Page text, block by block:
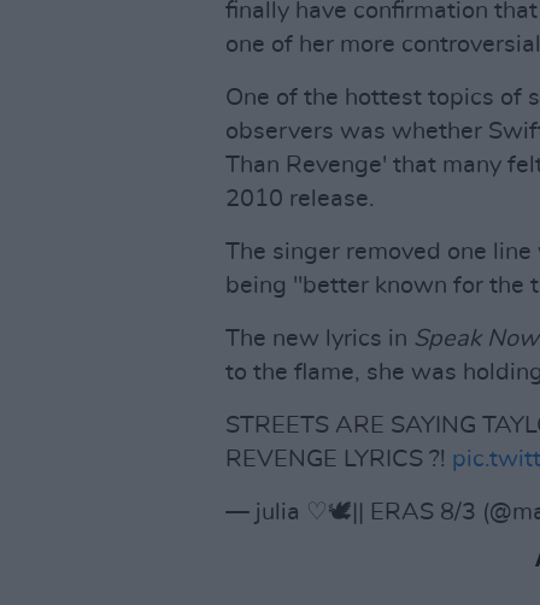
finally have confirmation that
one of her more
One of the hottest topics of
observers was whether
Than Revenge' that many
2010 release.
The singer removed one
being "better known for the
The new lyrics in Speak
to the flame, she was
STREETS ARE SAYING
REVENGE LYRICS ?!
— julia ♡🕊️|| ERAS 8/3